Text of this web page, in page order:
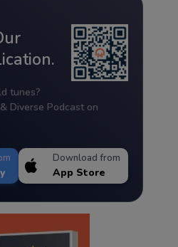
tunes?
Diverse Podcast on
Download from
App Store